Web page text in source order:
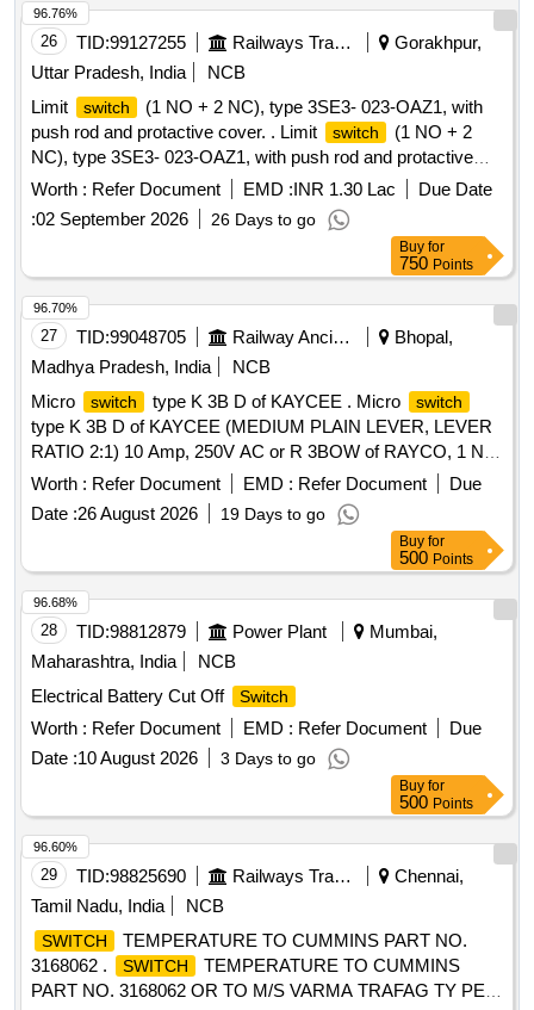
should be procured from OEM/authorized dealer only to
quote with documentary evidence.2. Before bulk su pply
sample should be sent. [ Warranty Period: 30 Months after
the date of delivery ] ]
26 TID:99127255 Railways Transport Services
Gorakhpur,
Uttar Pradesh, India
NCB
Limit
switch
(1 NO + 2 NC), type 3SE3- 023-OAZ1, with
push rod and protactive cover. . Limit
switch
(1 NO + 2
NC), type 3SE3- 023-OAZ1, with push rod and protactive
cover. [ Warranty Period: 30 Months after the date of delivery
Worth : Refer Document EMD :INR 1.30 Lac
Due Date
:02 September 2026 26 Days to go
96.76%
Buy for
750 Points
27 TID:99048705 Railway Ancillaries
Bhopal,
Madhya Pradesh, India
NCB
Micro
switch type K 3B D of KAYCEE . Micro switch
type K 3B D of KAYCEE (MEDIUM PLAIN LEVER, LEVER
RATIO 2:1) 10 Amp, 250V AC or R 3BOW of RAYCO, 1 NO
+ 1 NC with screw terminal suitable for rectifier block. Makes
KAYCEE/RAYCO/ESSEN/ELMECO or equivalent Reputed
brand. [ Warranty Period: 30 Months after the dat e of
Worth : Refer Document EMD : Refer Document
Due
Date :26 August 2026 19 Days to go
96.70%
Buy for
500 Points
28 TID:98812879 Power Plant
Mumbai,
Maharashtra, India
NCB
Electrical Battery Cut Off
Switch
Worth : Refer Document EMD : Refer Document
Due
Date :10 August 2026 3 Days to go
96.68%
Buy for
500 Points
29 TID:98825690 Railways Transport Services
Chennai,
Tamil Nadu, India
NCB
SWITCH
TEMPERATURE TO CUMMINS PART NO.
3168062 .
SWITCH
TEMPERATURE TO CUMMINS
PART NO. 3168062 OR TO M/S VARMA TRAFAG TY PE:
96.60%